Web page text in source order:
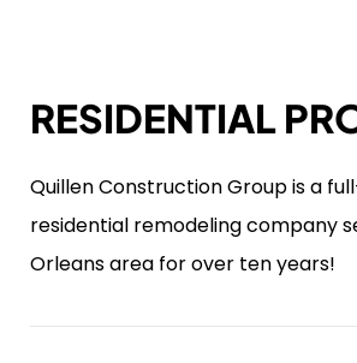
RESIDENTIAL
Quillen Construction Group is a
residential remodeling company
Orleans area for over ten years!